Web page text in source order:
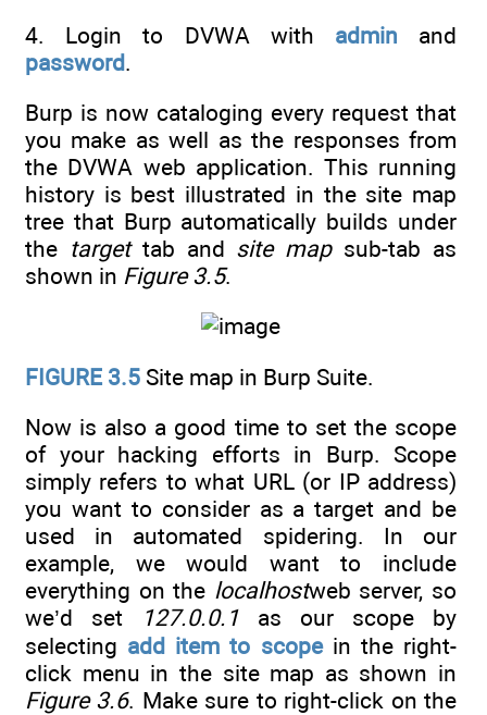
4. Login to DVWA with admin and
password.
Burp is now cataloging every request that
you make as well as the responses from
the DVWA web application. This running
history is best illustrated in the site map
tree that Burp automatically builds under
the targettab and site mapsub-tab as
shown in Figure 3.5.
FIGURE 3.5 Site map in Burp Suite.
Now is also a good time to set the scope
of your hacking efforts in Burp. Scope
simply refers to what URL (or IP address)
you want to consider as a target and be
used in automated spidering. In our
example, we would want to include
everything on the localhostweb server, so
we’d set
127.0.0.1 as our scope by
selecting add item to scopein the right-
click menu in the site map as shown in
Figure 3.6. Make sure to right-click on the